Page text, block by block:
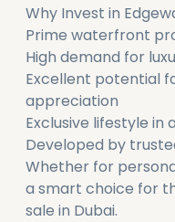
Why Invest in
Prime waterfront
High demand for
Excellent potential
appreciation
Exclusive lifestyle
Developed by
Whether for
a smart choice for
sale in Dubai.